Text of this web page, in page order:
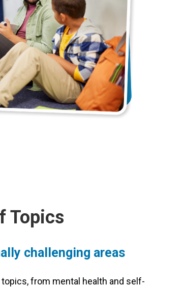
Topics
challenging areas
from mental health and self-